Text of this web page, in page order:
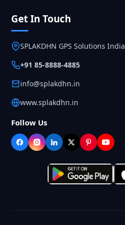
Get In Touch
SPLAKDHN GPS Solutions India
+91 85-8888-4885
info@splakdhn.in
www.splakdhn.in
Follow Us